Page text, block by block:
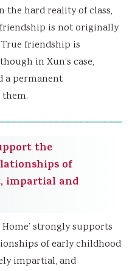
the hard reality of class,
is not originally
friendship is
in Xun’s case,
a permanent
the
of
impartial and
strongly supports
of early childhood
impartial, and